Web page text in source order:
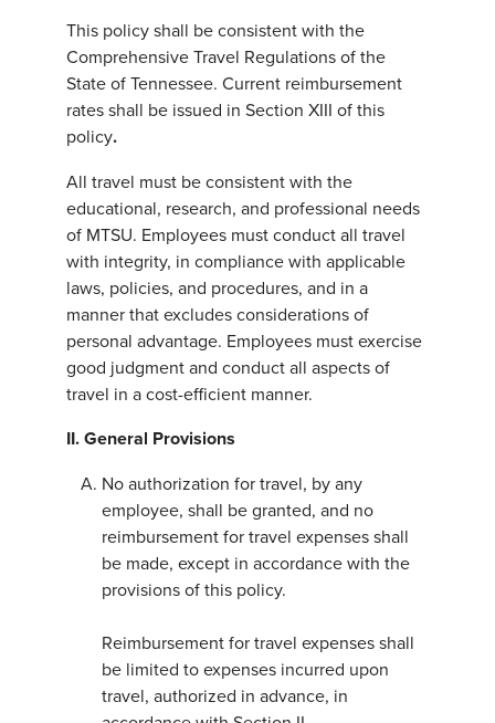
This policy shall be consistent with the
Comprehensive Travel Regulations of the
State of Tennessee. Current reimbursement
rates shall be issued in Section XIII of this
policy.
All travel must be consistent with the
educational, research, and professional needs
of MTSU. Employees must conduct all travel
with integrity, in compliance with applicable
laws, policies, and procedures, and in a
manner that excludes considerations of
personal advantage. Employees must exercise
good judgment and conduct all aspects of
travel in a cost-efficient manner.
II. General Provisions
No authorization for travel, by any
employee, shall be granted, and no
reimbursement for travel expenses shall
be made, except in accordance with the
provisions of this policy.
Reimbursement for travel expenses shall
be limited to expenses incurred upon
travel, authorized in advance, in